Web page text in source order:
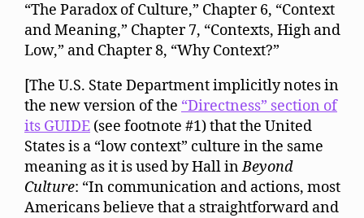
“The Paradox of Culture,” Chapter 6, “Context
and Meaning,” Chapter 7, “Contexts, High and
Low,” and Chapter 8, “Why Context?”
[The U.S. State Department implicitly notes in
the new version of the “Directness” section of
its GUIDE (see footnote #1) that the United
States is a “low context” culture in the same
meaning as it is used by Hall inBeyond
Culture: “In communication and actions, most
Americans believe that a straightforward and